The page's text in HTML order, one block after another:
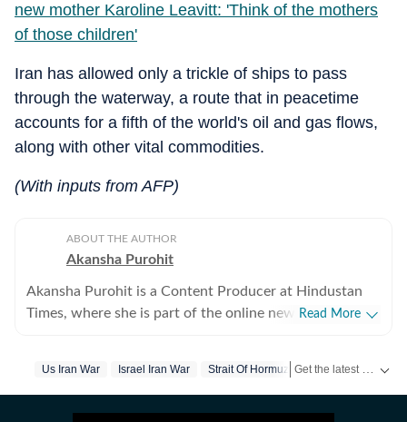
new mother Karoline Leavitt: 'Think of the mothers
of those children'
Iran has allowed only a trickle of ships to pass
through the waterway, a route that in peacetime
accounts for a fifth of the world's oil and gas flows,
along with other vital commodities.
(With inputs from AFP)
ABOUT THE AUTHOR
Akansha Purohit
Akansha Purohit is a Content Producer at Hindustan
Times, where she is part of the online news desk. She
role. With close to a year of experience at Hindustan
Read More
Us Iran War Israel Iran War Strait Of Hormuz Donald Trump